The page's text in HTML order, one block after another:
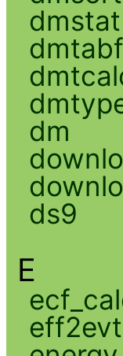
dmstat
dm
ds9
E
eff2evt